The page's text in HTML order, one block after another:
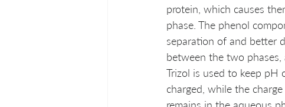
protein, which causes
phase. The phenol
separation of and better
between the two
Trizol is used to keep pH
charged, while the